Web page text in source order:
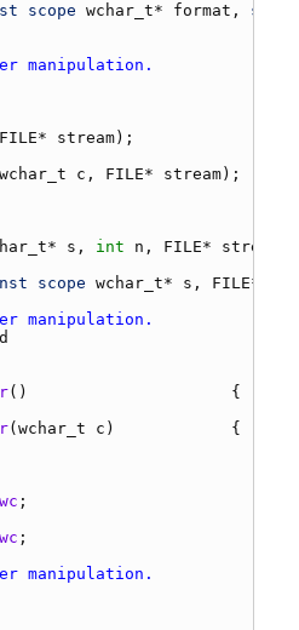
scope wchar_t* format , scope
manipulation.
FILE* stream
wchar_t c , FILE* stream
* s , int n , FILE* stream
scope wchar_t* s , FILE*
manipulation.
()                     {
( wchar_t c )            {
manipulation.